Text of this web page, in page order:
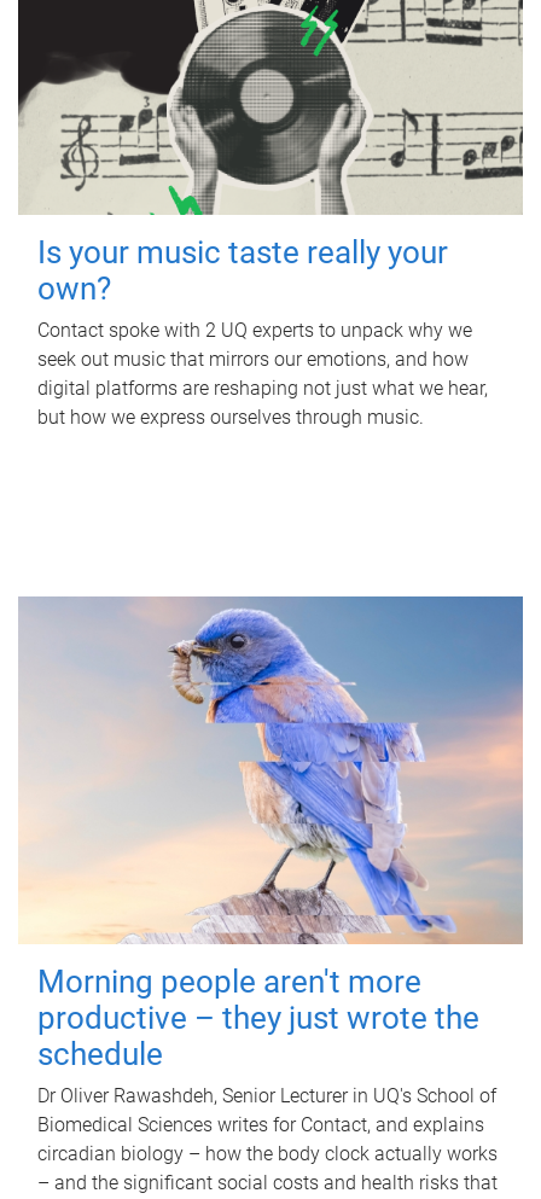
Is your music taste really your
own?
Contact spoke with 2 UQ experts to unpack why we
seek out music that mirrors our emotions, and how
digital platforms are reshaping not just what we hear,
but how we express ourselves through music.
Morning people aren't more
productive – they just wrote the
schedule
Dr Oliver Rawashdeh, Senior Lecturer in UQ's School of
Biomedical Sciences writes for Contact, and explains
circadian biology – how the body clock actually works
– and the significant social costs and health risks that